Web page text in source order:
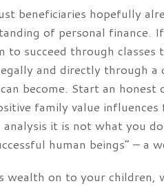
beneficiaries hopefully
of personal
succeed through classes
and directly through
become. Start an
family value
it is not what you
human beings” – a
on to your children,